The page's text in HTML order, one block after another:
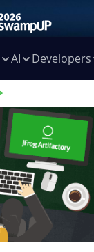
AI Developers